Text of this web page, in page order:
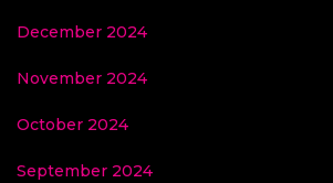
December 2024
November 2024
October 2024
September 2024